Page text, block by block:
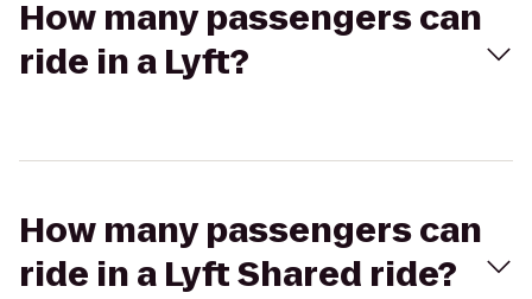
How many passengers can
ride in a Lyft?
How many passengers can
ride in a Lyft Shared ride?